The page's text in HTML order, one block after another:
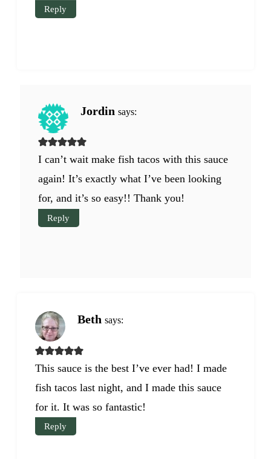
Reply
Jordin says:
I can’t wait make fish tacos with this sauce
again! It’s exactly what I’ve been looking
for, and it’s so easy!! Thank you!
Reply
Beth says:
This sauce is the best I’ve ever had! I made
fish tacos last night, and I made this sauce
for it. It was so fantastic!
Reply